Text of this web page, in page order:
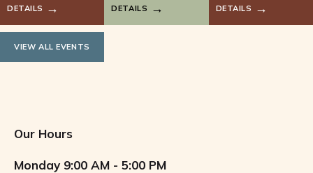
DETAILS DETAILS DETAILS
VIEW ALL EVENTS
Our Hours
Monday 9:00 AM - 5:00 PM